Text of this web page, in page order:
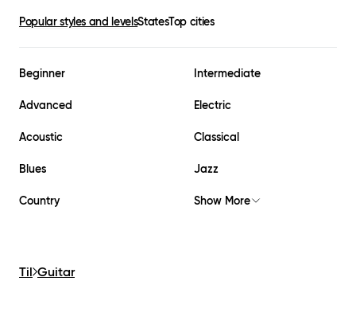
Popular styles and levelsStatesTop cities
Beginner Intermediate
Advanced Electric
Acoustic Classical
Blues Jazz
Country Show More
Til Guitar